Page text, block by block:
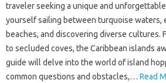
traveler‍ seeking a‌ unique‌ and‌
yourself sailing between turquoise‍ waters,
beaches, and discovering diverse cultures.
to secluded coves, the Caribbean islands‌
guide will delve into‌ the world of‍ island
common‌ questions and obstacles,… Read